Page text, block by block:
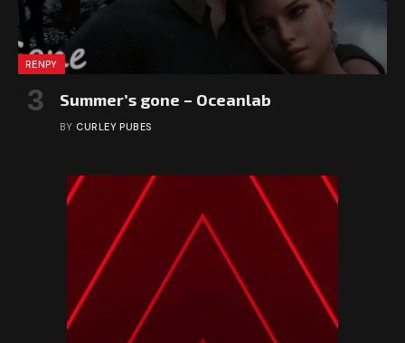
RENPY
Summer’s gone – Oceanlab
BY CURLEY PUBES